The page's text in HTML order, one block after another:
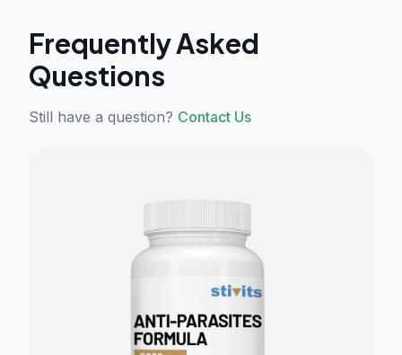
Frequently Asked
Questions
Still have a question? Contact Us